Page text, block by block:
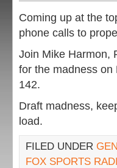
Coming up at the
phone calls to
Join Mike Harmon,
for the madness on
142.
Draft madness,
load.
FILED UNDER
FOX SPORTS